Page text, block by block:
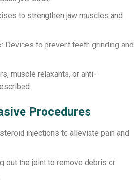
to strengthen jaw muscles and
Devices to prevent teeth grinding and
muscle relaxants, or anti-
Procedures
injections to alleviate pain and
out the joint to remove debris or